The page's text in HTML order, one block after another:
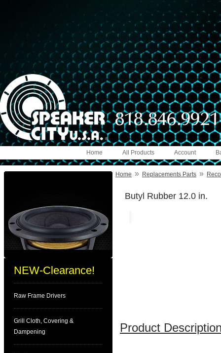
Account
All Products
Home
NEW-Clearance!
Raw Frame Drivers
Grill Cloth, Covering &
Dampening
Home » Replacements Parts »
Butyl Rubber 12.0 in.
Product